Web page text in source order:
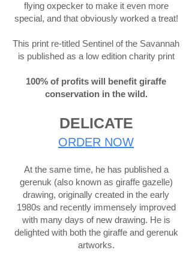
flying oxpecker to make it even more
special, and that obviously worked a treat!
This print re-titled Sentinel of the Savannah
is published as a low edition charity print
100% of profits will benefit giraffe
conservation in the wild.
DELICATE
ORDER NOW
At the same time, he has published a
gerenuk (also known as giraffe gazelle)
drawing, originally created in the early
1980s and recently immensely improved
with many days of new drawing. He is
delighted with both the giraffe and gerenuk
artworks.